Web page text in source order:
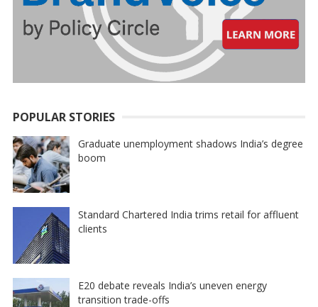
POPULAR STORIES
Graduate unemployment shadows India’s degree
boom
Standard Chartered India trims retail for affluent
clients
E20 debate reveals India’s uneven energy
transition trade-offs